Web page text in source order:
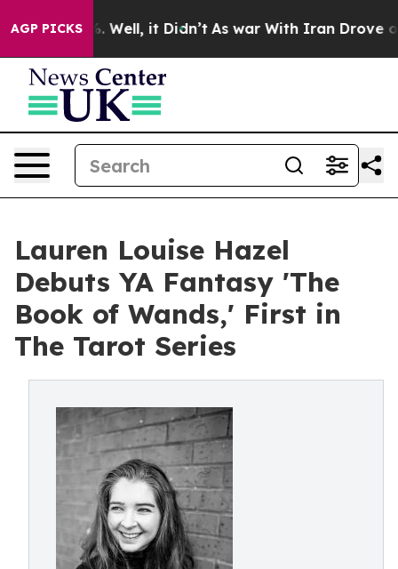
AGP PICKS
40%. Well, it Didn’t As war With Iran Drove oil
Lauren Louise Hazel
Debuts YA Fantasy 'The
Book of Wands,' First in
The Tarot Series